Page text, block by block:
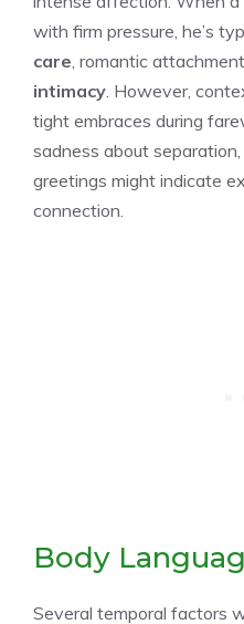
with firm pressure, he’s
care , romantic
intimacy . However,
tight embraces during
sadness about
greetings might indicate
connection.
Body
Several temporal factors